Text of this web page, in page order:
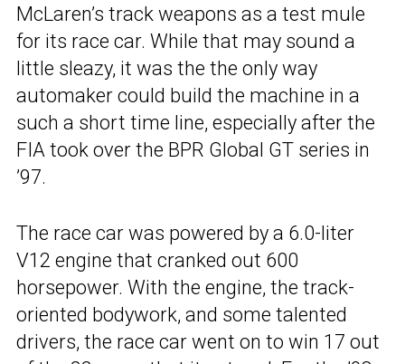
McLaren’s track weapons as a test mule
for its race car. While that may sound a
little sleazy, it was the the only way
automaker could build the machine in a
such a short time line, especially after the
FIA took over the BPR Global GT series in
’97.
The race car was powered by a 6.0-liter
V12 engine that cranked out 600
horsepower. With the engine, the track-
oriented bodywork, and some talented
drivers, the race car went on to win 17 out